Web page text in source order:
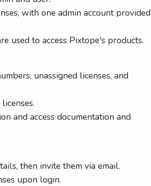
with one admin account provided
used to access Pixtope's products.
unassigned licenses, and
and access documentation and
then invite them via email.
upon login.